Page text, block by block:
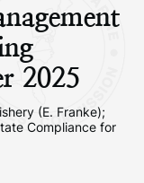
2025
(E. Franke);
Compliance for